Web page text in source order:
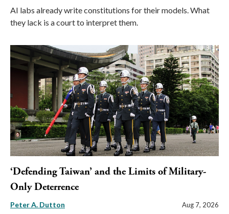
AI labs already write constitutions for their models. What
they lack is a court to interpret them.
‘Defending Taiwan’ and the Limits of Military-
Only Deterrence
Peter A. Dutton Aug 7, 2026